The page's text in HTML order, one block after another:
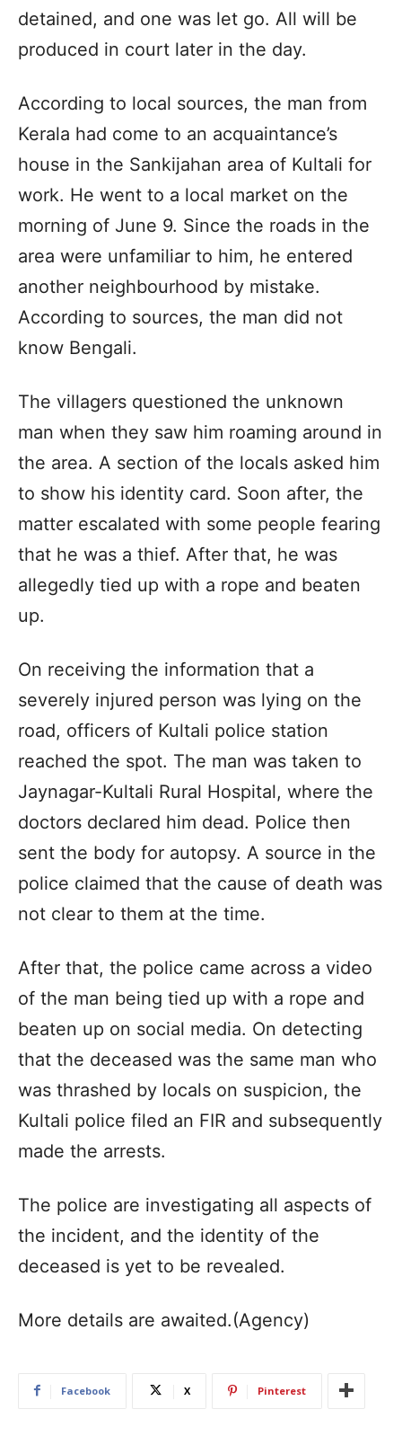
detained, and one was let go. All will be
produced in court later in the day.
According to local sources, the man from
Kerala had come to an acquaintance’s
house in the Sankijahan area of ​​Kultali for
work. He went to a local market on the
morning of June 9. Since the roads in the
area were unfamiliar to him, he entered
another neighbourhood by mistake.
According to sources, the man did not
know Bengali.
The villagers questioned the unknown
man when they saw him roaming around in
the area. A section of the locals asked him
to show his identity card. Soon after, the
matter escalated with some people fearing
that he was a thief. After that, he was
allegedly tied up with a rope and beaten
up.
On receiving the information that a
severely injured person was lying on the
road, officers of Kultali police station
reached the spot. The man was taken to
Jaynagar-Kultali Rural Hospital, where the
doctors declared him dead. Police then
sent the body for autopsy. A source in the
police claimed that the cause of death was
not clear to them at the time.
After that, the police came across a video
of the man being tied up with a rope and
beaten up on social media. On detecting
that the deceased was the same man who
was thrashed by locals on suspicion, the
Kultali police filed an FIR and subsequently
made the arrests.
The police are investigating all aspects of
the incident, and the identity of the
deceased is yet to be revealed.
More details are awaited.(Agency)
Facebook X Pinterest